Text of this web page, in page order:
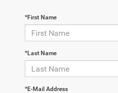
*First Name
*Last Name
*E-Mail Address